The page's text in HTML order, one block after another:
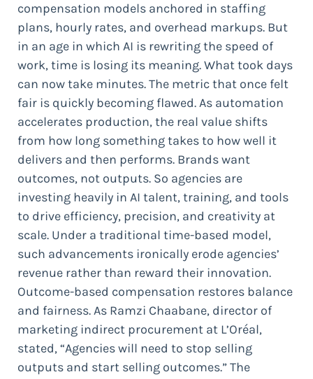
compensation models anchored in staffing
plans, hourly rates, and overhead markups. But
in an age in which AI is rewriting the speed of
work, time is losing its meaning. What took days
can now take minutes. The metric that once felt
fair is quickly becoming flawed. As automation
accelerates production, the real value shifts
from how long something takes to how well it
delivers and then performs. Brands want
outcomes, not outputs. So agencies are
investing heavily in AI talent, training, and tools
to drive efficiency, precision, and creativity at
scale. Under a traditional time-based model,
such advancements ironically erode agencies’
revenue rather than reward their innovation.
Outcome-based compensation restores balance
and fairness. As Ramzi Chaabane, director of
marketing indirect procurement at L’Oréal,
stated, “Agencies will need to stop selling
outputs and start selling outcomes.” The